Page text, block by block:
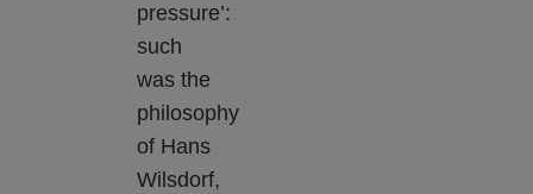
pressure’:
such
was the
philosophy
of Hans
Wilsdorf,